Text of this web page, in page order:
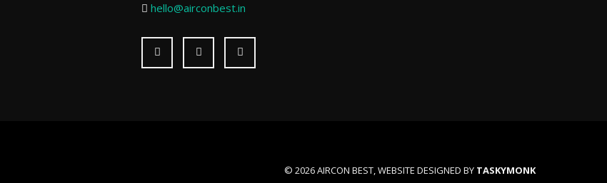
hello@airconbest.in
FacebookTwitterLinkedIn
© 2026 AIRCON BEST, WEBSITE DESIGNED BY TASKYMONK